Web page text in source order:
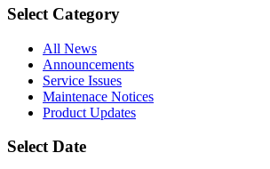
Select Category
All News
Announcements
Service Issues
Maintenace Notices
Product Updates
Select Date